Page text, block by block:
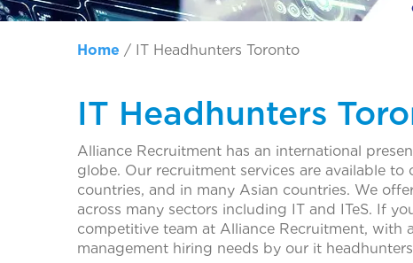
Home / IT Headhunters Toronto
IT Headhunters
Alliance Recruitment has an international
globe. Our recruitment services are available to
countries, and in many Asian countries. We
across many sectors including IT and ITeS. If
competitive team at Alliance Recruitment, with
management hiring needs by our it